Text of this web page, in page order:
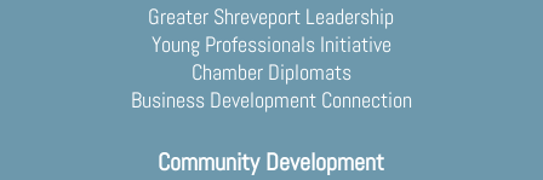
Greater Shreveport Leadership
Young Professionals Initiative
Chamber Diplomats
Business Development Connection
Community Development